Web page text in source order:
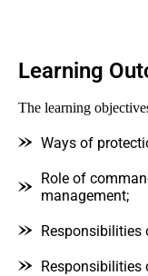
Learning
The learning
Ways of
Role of
management;
Responsibilities